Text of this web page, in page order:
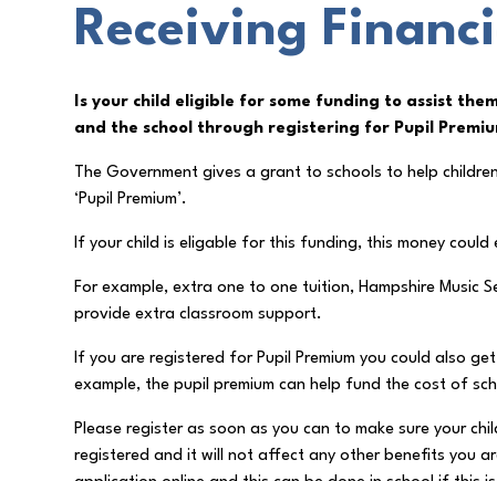
Receiving
Is your child eligible for some funding to assist
and the school through registering for Pupil
The Government gives a grant to schools to help
‘Pupil Premium’.
If your child is eligable for this funding, this money
For example, extra one to one tuition, Hampshire Music
provide extra classroom support.
If you are registered for Pupil Premium you could also
example, the pupil premium can help fund the cost of
Please register as soon as you can to make sure your
registered and it will not affect any other benefits you